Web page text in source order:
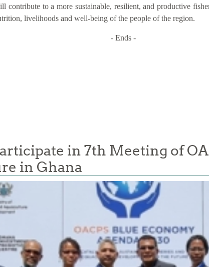
contribute to a more sustainable, resilient, and productive
livelihoods and well-being of the people of the region.
- Ends -
in 7th Meeting of
in Ghana